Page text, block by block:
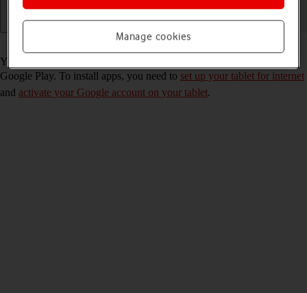
Read help info
You can add new functions to your tablet by installing apps from
Google Play. To install apps, you need to set up your tablet for internet
and activate your Google account on your tablet.
Manage cookies